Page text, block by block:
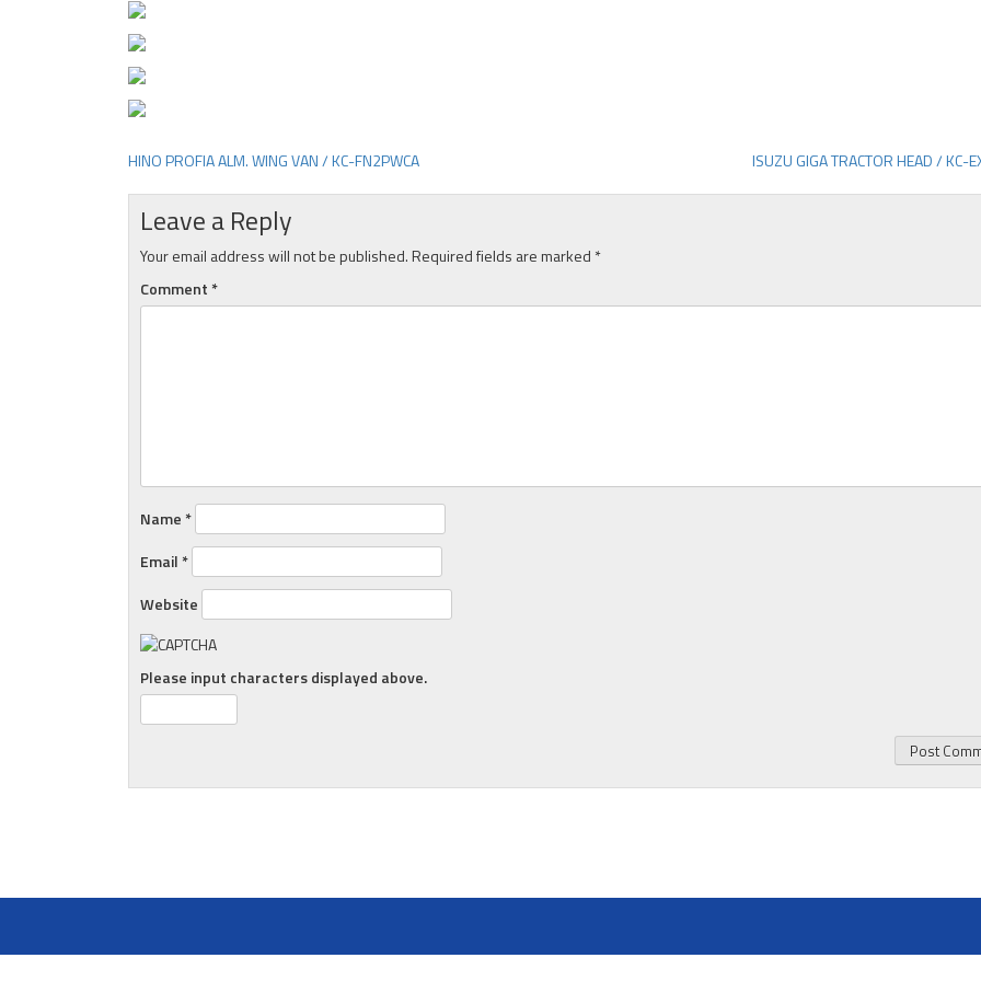
Post
navigation
HINO PROFIA ALM. WING VAN / KC-FN2PWCA ISUZU GIGA TRACTOR HEAD / KC-
Leave a Reply
Your email address will not be published.Required fields are marked *
Comment *
Name *
Email *
Website
Please input characters displayed above.